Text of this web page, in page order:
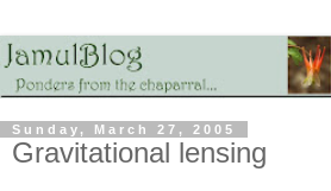
Sunday, March 27, 2005
Gravitational lensing